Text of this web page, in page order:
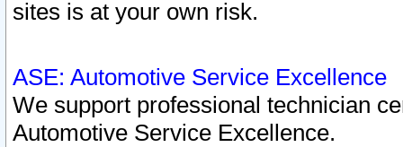
sites is at your own risk.
ASE: Automotive Service Excellence
We support professional technician
Automotive Service Excellence.